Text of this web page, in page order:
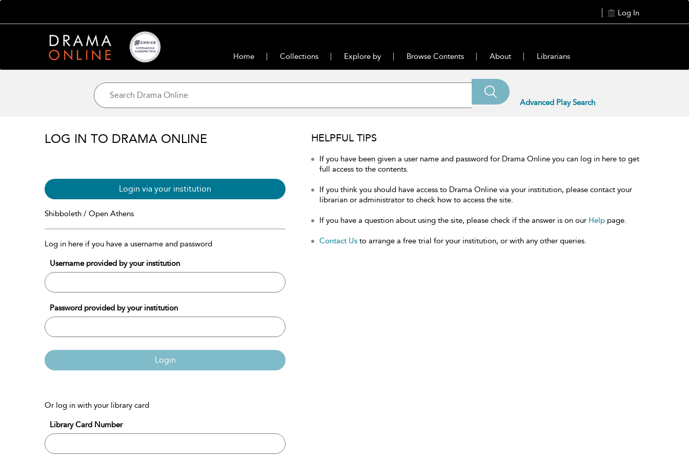
Log In
Home Collections Explore by Browse Contents About Librarians
Advanced Play Search
LOG IN TO DRAMA ONLINE
Login via your institution
Shibboleth / Open Athens
Log in here if you have a username and password
Username provided by your institution
Password provided by your institution
Login
Or log in with your library card
Library Card Number
HELPFUL TIPS
If you have been given a user name and password for Drama Online you can log in here to get
full access to the contents.
If you think you should have access to Drama Online via your institution, please contact your
librarian or administrator to check how to access the site.
If you have a question about using the site, please check if the answer is on our Help page.
Contact Us to arrange a free trial for your institution, or with any other queries.